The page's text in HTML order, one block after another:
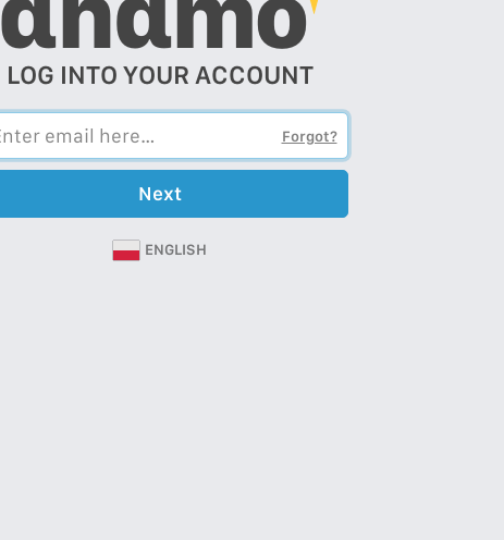
LOG INTO YOUR ACCOUNT
Forgot?
Next
ENGLISH